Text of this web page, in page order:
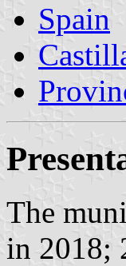
Spain
The
in 2018;